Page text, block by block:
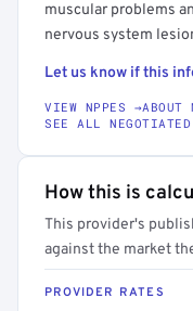
muscular problems
nervous system
Let us know if this
VIEW NPPES →
SEE ALL
How this is
This provider's
against the market
PROVIDER RATES